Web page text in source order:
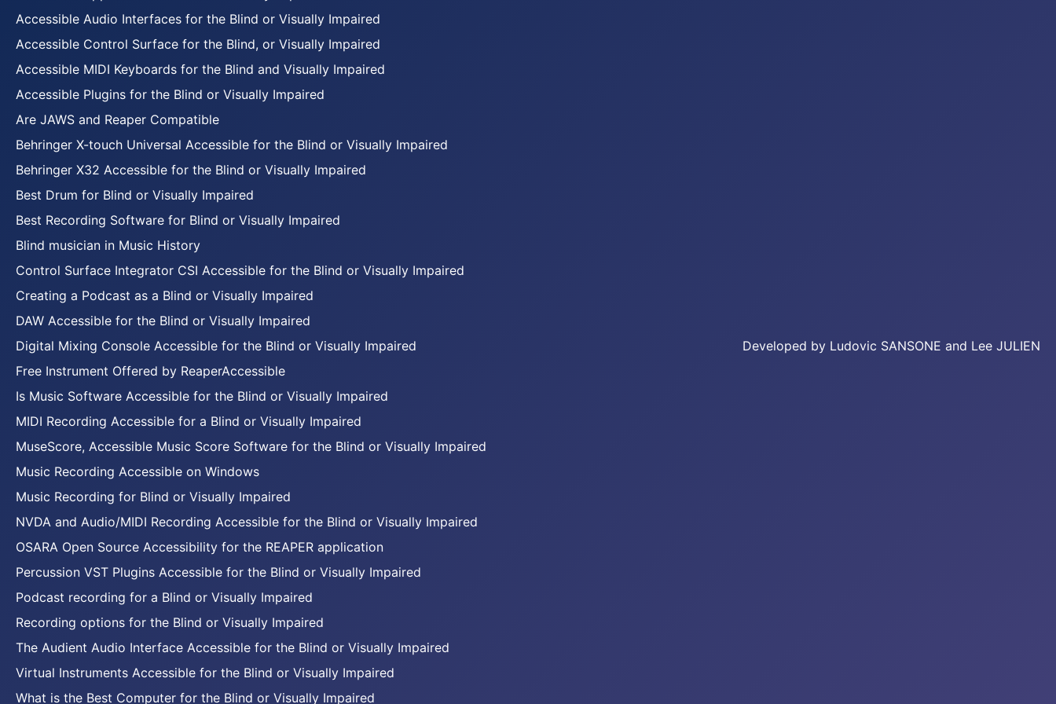
Accessible Audio Interfaces for the Blind or Visually Impaired
Accessible Control Surface for the Blind, or Visually Impaired
Accessible MIDI Keyboards for the Blind and Visually Impaired
Accessible Plugins for the Blind or Visually Impaired
Are JAWS and Reaper Compatible
Behringer X-touch Universal Accessible for the Blind or Visually Impaired
Behringer X32 Accessible for the Blind or Visually Impaired
Best Drum for Blind or Visually Impaired
Best Recording Software for Blind or Visually Impaired
Blind musician in Music History
Control Surface Integrator CSI Accessible for the Blind or Visually Impaired
Creating a Podcast as a Blind or Visually Impaired
DAW Accessible for the Blind or Visually Impaired
Digital Mixing Console Accessible for the Blind or Visually Impaired
Free Instrument Offered by ReaperAccessible
Is Music Software Accessible for the Blind or Visually Impaired
MIDI Recording Accessible for a Blind or Visually Impaired
MuseScore, Accessible Music Score Software for the Blind or Visually Impaired
Music Recording Accessible on Windows
Music Recording for Blind or Visually Impaired
NVDA and Audio/MIDI Recording Accessible for the Blind or Visually Impaired
OSARA Open Source Accessibility for the REAPER application
Percussion VST Plugins Accessible for the Blind or Visually Impaired
Podcast recording for a Blind or Visually Impaired
Recording options for the Blind or Visually Impaired
The Audient Audio Interface Accessible for the Blind or Visually Impaired
Virtual Instruments Accessible for the Blind or Visually Impaired
What is the Best Computer for the Blind or Visually Impaired
Developed by Ludovic SANSONE and Lee JULIEN